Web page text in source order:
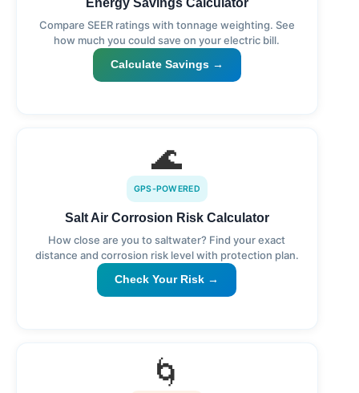
Energy Savings Calculator
Compare SEER ratings with tonnage weighting. See
how much you could save on your electric bill.
Calculate Savings →
🌊
GPS-POWERED
Salt Air Corrosion Risk Calculator
How close are you to saltwater? Find your exact
distance and corrosion risk level with protection plan.
Check Your Risk →
🌀